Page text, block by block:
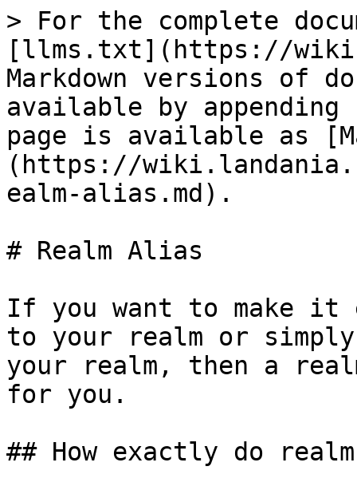
> For the complete
[llms.txt](https://
Markdown versions of
available by
page is available as
(https://
ealm-alias.md).
# Realm Alias
If you want to make
to your realm or
your realm, then a
for you.
## How exactly do